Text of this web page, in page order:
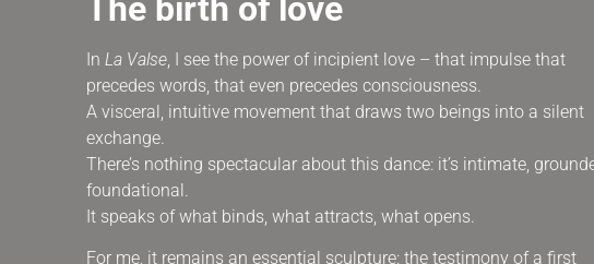
The birth of love
In La Valse, I see the power of incipient love – that impulse that
precedes words, that even precedes consciousness.
A visceral, intuitive movement that draws two beings into a silent
exchange.
There’s nothing spectacular about this dance: it’s intimate,
foundational.
It speaks of what binds, what attracts, what opens.
For me, it remains an essential sculpture: the testimony of a first